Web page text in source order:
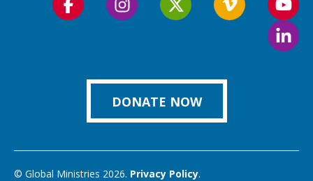
Follow
Follow
Follow
Follow
us
on
DONATE NOW
© Global Ministries 2026. Privacy Policy.